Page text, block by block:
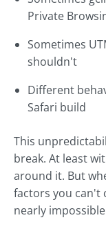
Private
Sometimes
shouldn't
Different
Safari build
This
break. At least
around it. But
factors you can't
nearly